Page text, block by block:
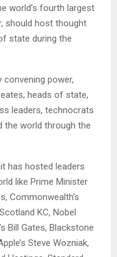
world’s fourth largest
should host thought
state during the
power,
heads of state,
leaders, technocrats
the world through the
has hosted leaders
like Prime Minister
Commonwealth’s
KC, Nobel
Bill Gates, Blackstone
Steve Wozniak,